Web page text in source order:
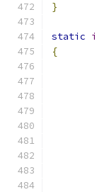
}
static
{